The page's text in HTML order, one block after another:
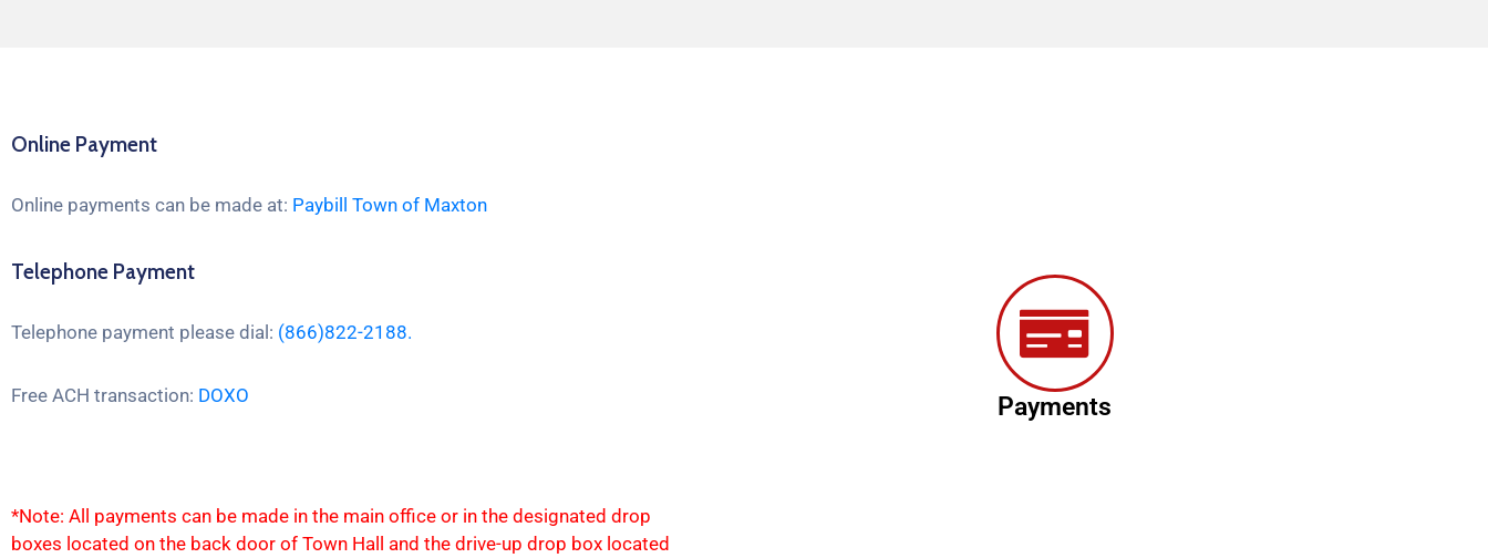
Online Payment
Online payments can be made at: Paybill Town of Maxton
Telephone Payment
Telephone payment please dial: (866)822-2188.
Free ACH transaction: DOXO
*Note: All payments can be made in the main office or in the designated drop
boxes located on the back door of Town Hall and the drive-up drop box located
Payments